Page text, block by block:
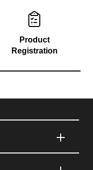
Product
Registration